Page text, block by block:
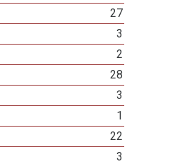
27
3
2
28
3
1
22
3